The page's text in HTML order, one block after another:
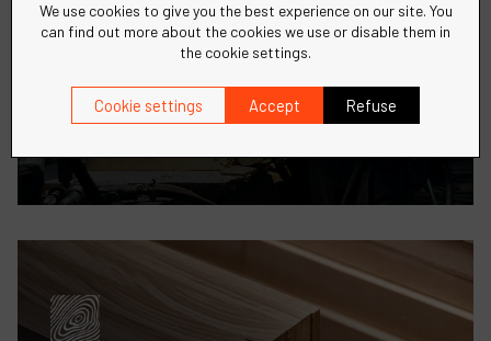
Metalworking
Precision tools and solutions for all your metal
We use cookies to give you the best experience on our site. You
can find out more about the cookies we use or disable them in
the cookie settings.
Cookie settings Accept Refuse